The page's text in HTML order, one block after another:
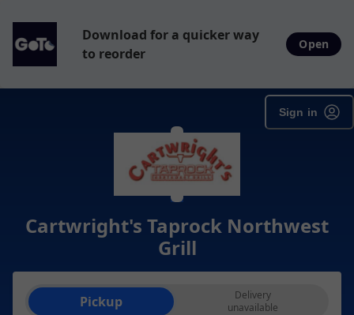
Download for a quicker way
to reorder
Open
Sign in
Cartwright's Taprock Northwest
Grill
Order type selection
Pickup
Delivery
unavailable